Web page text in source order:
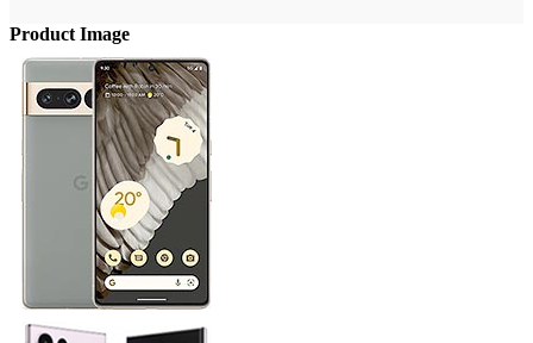
Product Image